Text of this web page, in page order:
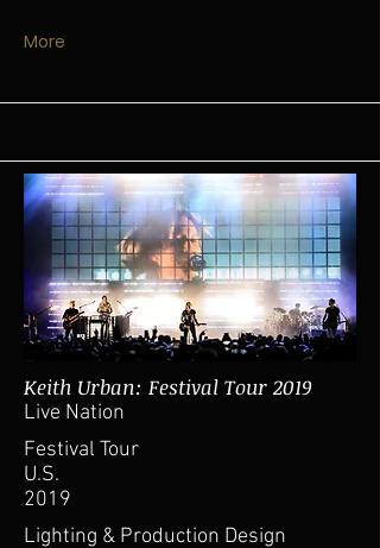
More
Keith Urban: Festival Tour 2019
Live Nation
Festival Tour
U.S.
2019
Lighting & Production Design